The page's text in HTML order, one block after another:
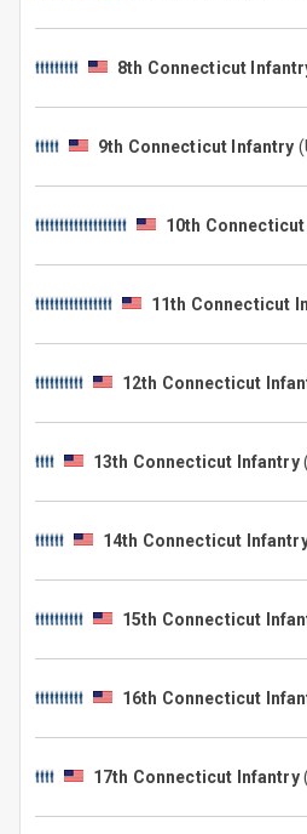
8th Connecticut
9th Connecticut Infantry
10th
11th Connecticut
12th Connecticut
13th Connecticut Infantry
14th Connecticut
15th Connecticut
16th Connecticut
17th Connecticut Infantry